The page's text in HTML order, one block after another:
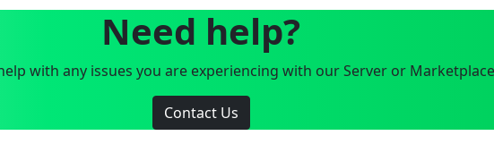
Need help?
with any issues you are experiencing with our Server or
Contact Us